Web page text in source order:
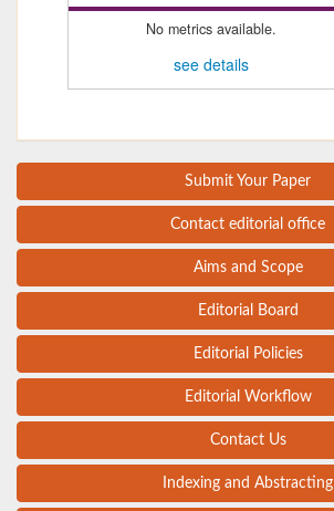
No metrics available.
see details
Submit Your Paper
Contact editorial office
Aims and Scope
Editorial Board
Editorial Policies
Editorial Workflow
Contact Us
Indexing and Abstracting